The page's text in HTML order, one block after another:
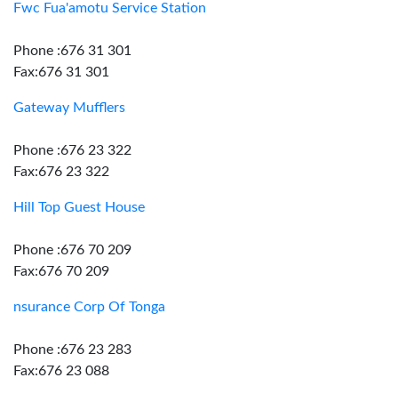
Fwc Fua'amotu Service Station
Phone :676 31 301
Fax:676 31 301
Gateway Mufflers
Phone :676 23 322
Fax:676 23 322
Hill Top Guest House
Phone :676 70 209
Fax:676 70 209
nsurance Corp Of Tonga
Phone :676 23 283
Fax:676 23 088